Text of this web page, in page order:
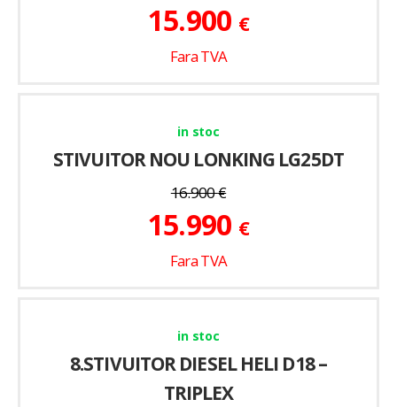
15.900 €
Fara TVA
in stoc
STIVUITOR NOU LONKING LG25DT
16.900€
15.990 €
Fara TVA
in stoc
8.STIVUITOR DIESEL HELI D18 –
TRIPLEX